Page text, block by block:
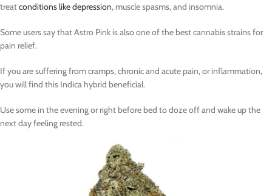
treatconditions like depression, muscle spasms, and insomnia.
Some users say that Astro Pink is also one of the best cannabis strains for
pain relief.
If you are suffering from cramps, chronic and acute pain, or inflammation,
you will find this Indica hybrid beneficial.
Use some in the evening or right before bed to doze off and wake up the
next day feeling rested.